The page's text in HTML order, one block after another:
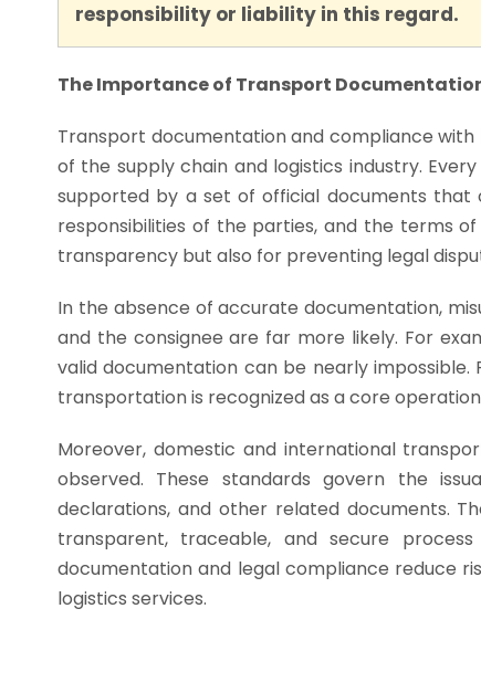
responsibility or liability in this regard.
The Importance of Transport
Transport documentation and compliance
of the supply chain and logistics industry.
supported by a set of official documents
responsibilities of the parties, and the terms
transparency but also for preventing legal
In the absence of accurate documentation,
and the consignee are far more likely. For
valid documentation can be nearly
transportation is recognized as a core
Moreover, domestic and international
observed. These standards govern the
declarations, and other related documents.
transparent, traceable, and secure
documentation and legal compliance reduce
logistics services.